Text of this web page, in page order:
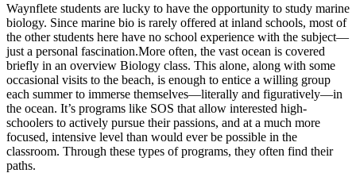
Waynflete students are lucky to have the opportunity to study marine
biology. Since marine bio is rarely offered at inland schools, most of
the other students here have no school experience with the subject—
just a personal fascination.More often, the vast ocean is covered
briefly in an overview Biology class. This alone, along with some
occasional visits to the beach, is enough to entice a willing group
each summer to immerse themselves—literally and figuratively—in
the ocean. It’s programs like SOS that allow interested high-
schoolers to actively pursue their passions, and at a much more
focused, intensive level than would ever be possible in the
classroom. Through these types of programs, they often find their
paths.